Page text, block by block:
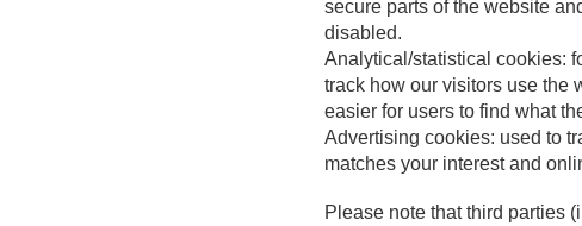
secure parts of the website
disabled.
Analytical/statistical cookies:
track how our visitors use the
easier for users to find what
Advertising cookies: used to
matches your interest and
Please note that third parties